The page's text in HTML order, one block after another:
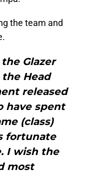
the team and
Glazer
Head
released
have spent
(class)
fortunate
I wish the
most